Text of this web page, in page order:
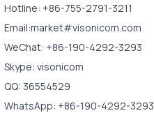
Hotline: +86-755-2791-3211
Email:market#visonicom.com
WeChat: +86-190-4292-3293
Skype: visonicom
QQ: 36554529
WhatsApp: +86-190-4292-3293